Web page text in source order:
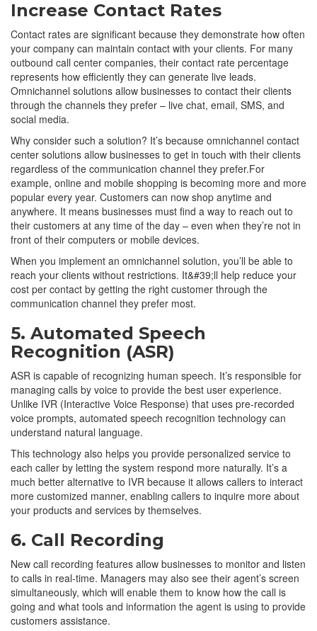
Increase Contact Rates
Contact rates are significant because they demonstrate how often
your company can maintain contact with your clients. For many
outbound call center companies, their contact rate percentage
represents how efficiently they can generate live leads.
Omnichannel solutions allow businesses to contact their clients
through the channels they prefer – live chat, email, SMS, and
social media.
Why consider such a solution? It’s because omnichannel contact
center solutions allow businesses to get in touch with their clients
regardless of the communication channel they prefer.For
example, online and mobile shopping is becoming more and more
popular every year. Customers can now shop anytime and
anywhere. It means businesses must find a way to reach out to
their customers at any time of the day – even when they’re not in
front of their computers or mobile devices.
When you implement an omnichannel solution, you’ll be able to
reach your clients without restrictions. It&#39;ll help reduce your
cost per contact by getting the right customer through the
communication channel they prefer most.
5. Automated Speech
Recognition (ASR)
ASR is capable of recognizing human speech. It’s responsible for
managing calls by voice to provide the best user experience.
Unlike IVR (Interactive Voice Response) that uses pre-recorded
voice prompts, automated speech recognition technology can
understand natural language.
This technology also helps you provide personalized service to
each caller by letting the system respond more naturally. It’s a
much better alternative to IVR because it allows callers to interact
more customized manner, enabling callers to inquire more about
your products and services by themselves.
6. Call Recording
New call recording features allow businesses to monitor and listen
to calls in real-time. Managers may also see their agent’s screen
simultaneously, which will enable them to know how the call is
going and what tools and information the agent is using to provide
customers assistance.